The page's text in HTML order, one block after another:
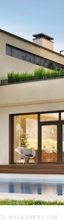
MAGICBRICKS.COM